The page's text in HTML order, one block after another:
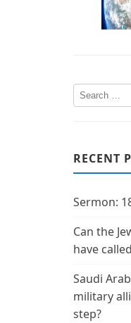
RECENT
Sermon:
Can the
have
Saudi
military
step?